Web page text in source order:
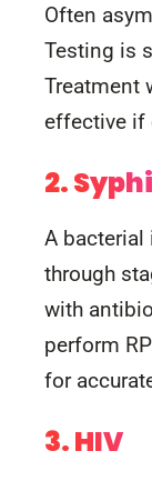
Often
Testing is
Treatment
effective if
2.
A
through
with
perform
for
3. HIV